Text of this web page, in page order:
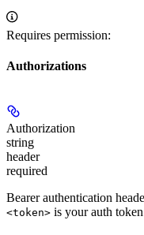
Requires permission:
Authorizations
Authorization
string
header
required
Bearer authentication
<token> is your auth